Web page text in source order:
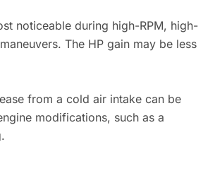
noticeable during high-RPM, high-
The HP gain may be less
from a cold air intake can be
modifications, such as a